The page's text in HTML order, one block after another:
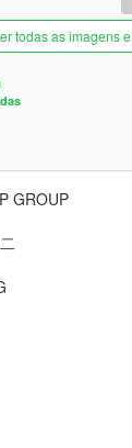
todas as imagens
GROUP